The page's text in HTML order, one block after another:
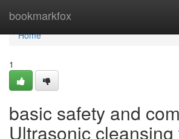
bookmarkfox
Home
Home
1
basic safety and
Ultrasonic cleansing